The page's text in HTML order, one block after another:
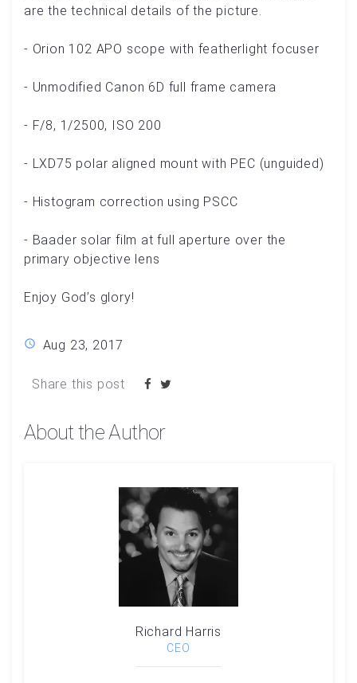
are the technical details of the picture.
- Orion 102 APO scope with featherlight focuser
- Unmodified Canon 6D full frame camera
- F/8, 1/2500, ISO 200
- LXD75 polar aligned mount with PEC (unguided)
- Histogram correction using PSCC
- Baader solar film at full aperture over the
primary objective lens
Enjoy God’s glory!
Aug 23, 2017
Share this post
About the Author
Richard Harris
CEO